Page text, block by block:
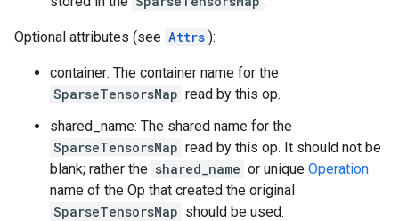
Optional attributes (see Attrs ):
container: The container name for the
SparseTensorsMap read by this op.
shared_name: The shared name for the
SparseTensorsMap read by this op. It should not be
blank; rather the shared_name or unique Operation
name of the Op that created the original
SparseTensorsMap should be used.